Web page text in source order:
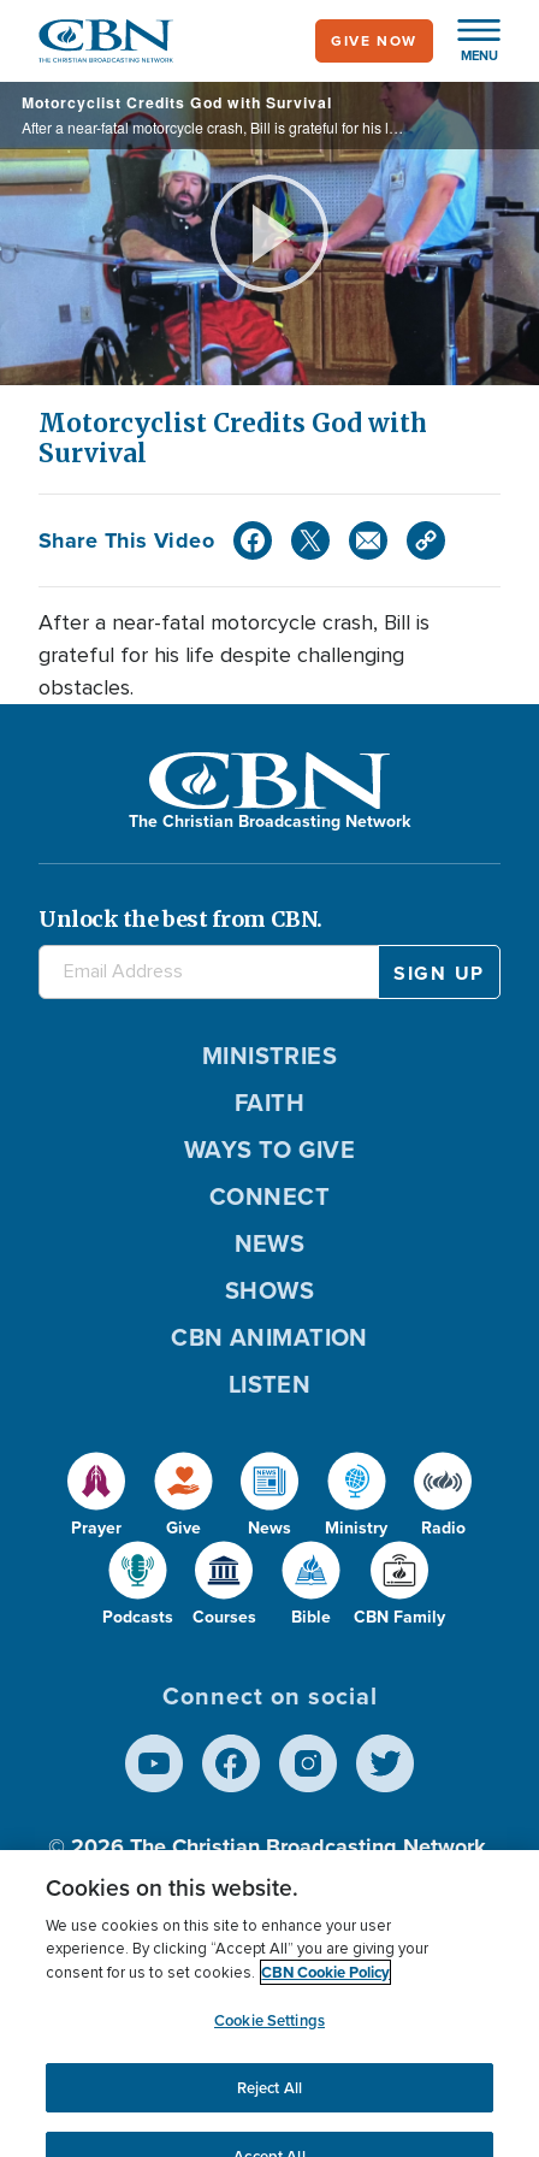
main
content
MENU
GIVE NOW
Motorcyclist Credits God with Survival
After a near-fatal motorcycle crash, Bill is grateful for his life despite challenging obstacles.
Play
Video
Motorcyclist Credits God with
Survival
Share This Video
After a near-fatal motorcycle crash, Bill is
grateful for his life despite challenging
obstacles.
The Christian Broadcasting Network
Unlock the best from CBN.
Prayer Give News Ministry Radio
Podcasts Courses Bible CBN Family
MINISTRIES
FAITH
WAYS TO GIVE
CONNECT
NEWS
SHOWS
CBN ANIMATION
LISTEN
Connect on social
© 2026The Christian Broadcasting Network,
Inc., A nonprofit 501 (c)(3) Charitable
Terms of use Privacy Policy
Donor Privacy
Cookies Settings
myCBN
This website uses cookies to ensure you get the best
experience on our website.More info.
Cookies on this website.
We use cookies on this site to enhance your user
experience. By clicking “Accept All” you are giving your
consent for us to set cookies. CBN Cookie Policy
Cookie Settings
Reject All